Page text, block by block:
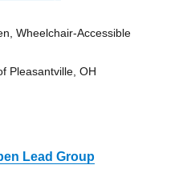
Wheelchair-Accessible
Pleasantville, OH
Lead Group